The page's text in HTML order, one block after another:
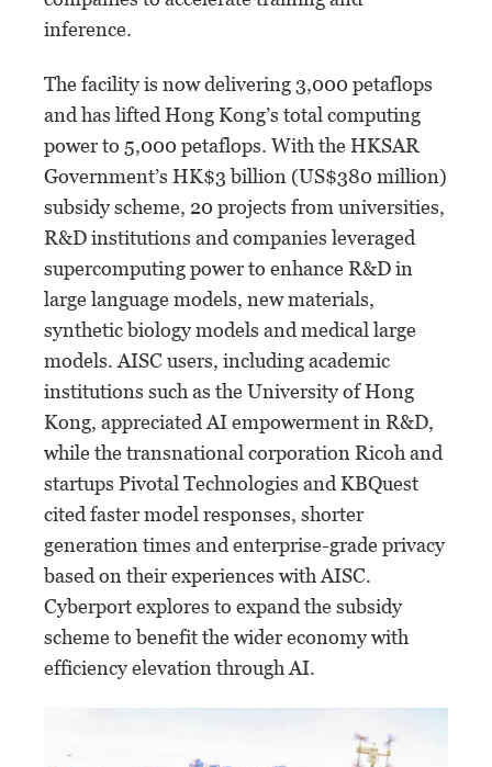
inference.
The facility is now delivering 3,000 petaflops
and has lifted Hong Kong’s total computing
power to 5,000 petaflops. With the HKSAR
Government’s HK$3 billion (US$380 million)
subsidy scheme, 20 projects from universities,
R&D institutions and companies leveraged
supercomputing power to enhance R&D in
large language models, new materials,
synthetic biology models and medical large
models. AISC users, including academic
institutions such as the University of Hong
Kong, appreciated AI empowerment in R&D,
while the transnational corporation Ricoh and
startups Pivotal Technologies and KBQuest
cited faster model responses, shorter
generation times and enterprise-grade privacy
based on their experiences with AISC.
Cyberport explores to expand the subsidy
scheme to benefit the wider economy with
efficiency elevation through AI.